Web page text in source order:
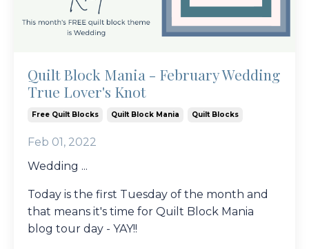
Quilt Block Mania - February Wedding
True Lover's Knot
Free Quilt Blocks Quilt Block Mania Quilt Blocks
Feb 01, 2022
Wedding ...
Today is the first Tuesday of the month and
that means it's time for Quilt Block Mania
blog tour day - YAY!!